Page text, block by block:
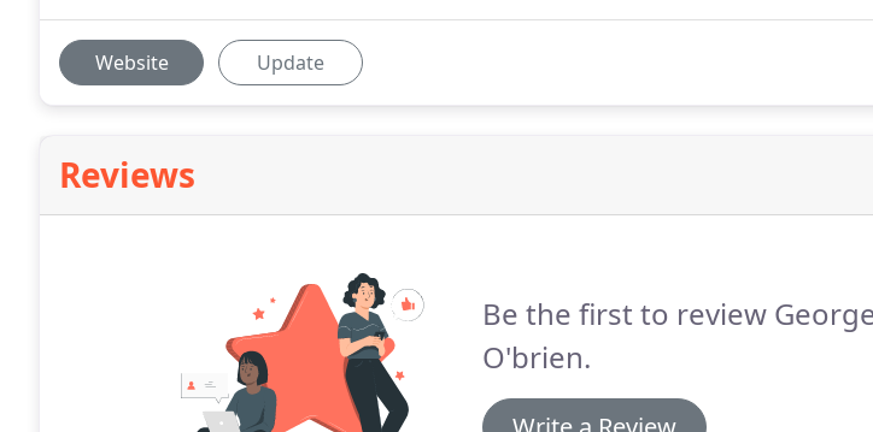
Website Update
Reviews
Be the first to review
O'brien.